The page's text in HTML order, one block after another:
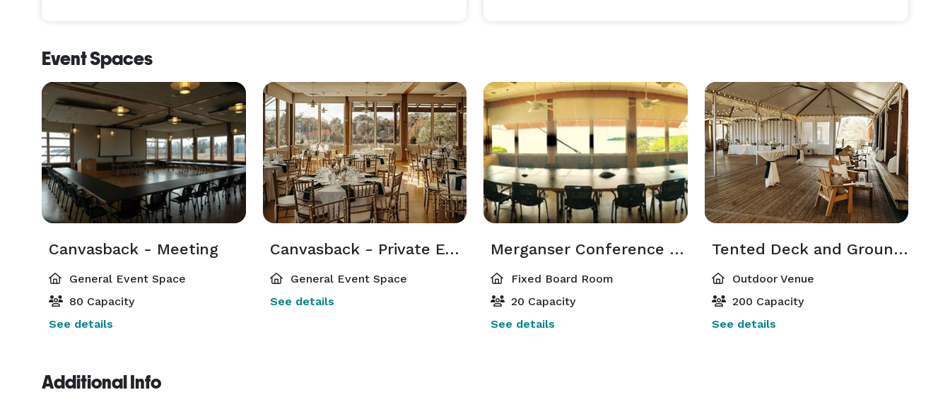
Event Spaces
Canvasback - Meeting
General Event Space
80 Capacity
See details
Canvasback - Private Event
General Event Space
See details
Merganser Conference Room
Fixed Board Room
20 Capacity
See details
Tented Deck and Grounds
Outdoor Venue
200 Capacity
See details
Additional Info